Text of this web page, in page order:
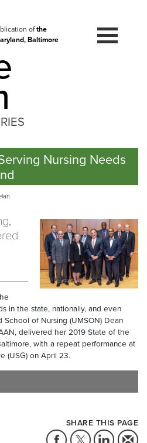
ofthe
Baltimore
Nursing Needs
in the state, nationally, and even
of Nursing (UMSON) Dean
delivered her 2019 State of the
with a repeat performance at
(USG) on April 23.
SHARE THIS PAGE